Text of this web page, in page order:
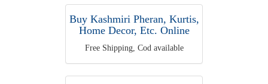
Buy Kashmiri Pheran, Kurtis,
Home Decor, Etc. Online
Free Shipping, Cod available